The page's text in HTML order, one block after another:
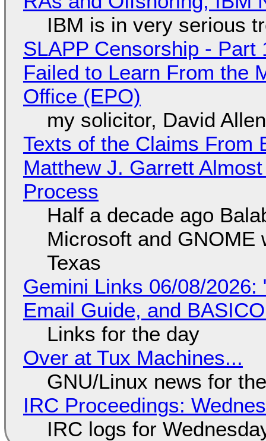
IBM is in very serious
SLAPP Censorship -
Failed to Learn From the
Office (EPO)
my solicitor, David
Texts of the Claims From
Matthew J. Garrett
Process
Half a decade ago
Microsoft and GNOME
Texas
Gemini Links 06/08/2026:
Email Guide, and
Links for the day
Over at Tux Machines...
GNU/Linux news for
IRC Proceedings:
IRC logs for